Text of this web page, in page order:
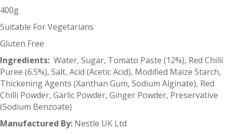
400g
Suitable For Vegetarians
Gluten Free
Ingredients: Water, Sugar, Tomato Paste (12%), Red Chilli
Puree (6.5%), Salt, Acid (Acetic Acid), Modified Maize Starch,
Thickening Agents (Xanthan Gum, Sodium Alginate), Red
Chilli Powder, Garlic Powder, Ginger Powder, Preservative
(Sodium Benzoate)
Manufactured By: Nestle UK Ltd